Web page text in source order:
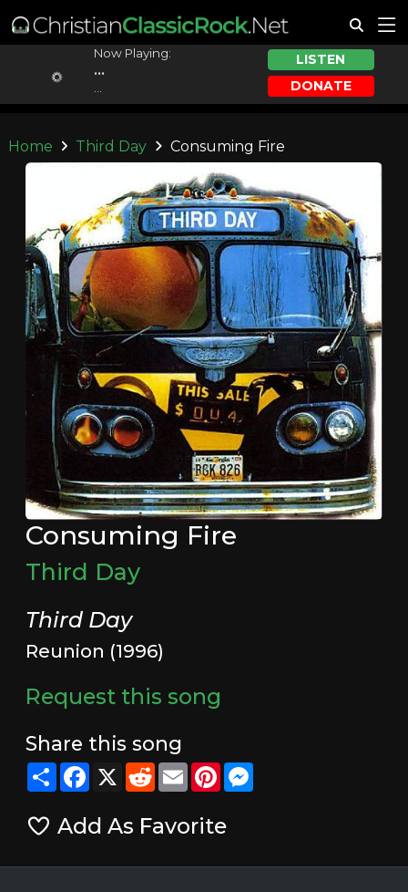
Now Playing:
...
LISTEN
DONATE
Home Third Day Consuming Fire
Consuming Fire
Third Day
Third Day
Reunion (1996)
Request this song
Share this song
ShareFacebook
X RedditEmailPinterestMessenger
Add As Favorite